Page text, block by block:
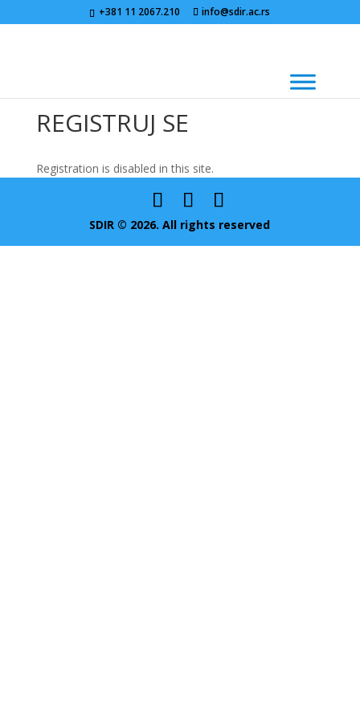
+381 11 2067.210 info@sdir.ac.rs
REGISTRUJ SE
Registration is disabled in this site.
SDIR © 2026. All rights reserved